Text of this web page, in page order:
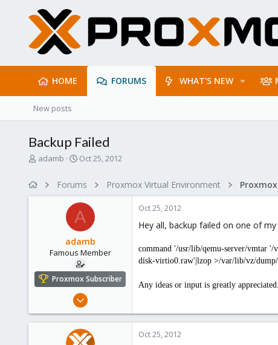
HOME FORUMS WHAT'S NEW
New posts
Backup Failed
T
e
r
adamb
S
r
t
d
a
t
e
Oct 25, 2012
Forums Proxmox Virtual Environment
A
adamb
Famous Member
Proxmox Subscriber
Mar 1, 2012
79
Oct 25, 2012
Hey all, backup failed on one of
command '/usr/lib/qemu-server/vmtar
disk-virtio0.raw'|lzop >/var/lib/vz/
Any ideas or input is greatly appreciated.
Oct 25, 2012